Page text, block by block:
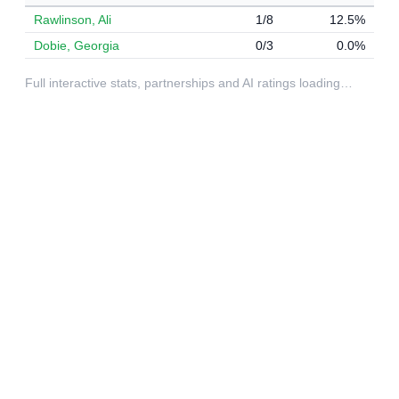
Rawlinson, Ali 1/8
12.5%
Dobie, Georgia
0/3 0.0%
Full interactive stats, partnerships and AI ratings loading…